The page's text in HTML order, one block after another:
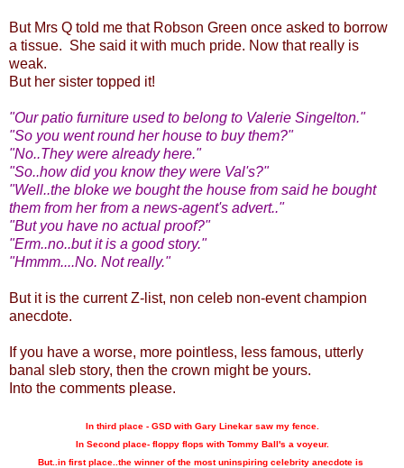
But Mrs Q told me that Robson Green once asked to borrow
a tissue. She said it with much pride. Now that really is
weak.
But her sister topped it!
"Our patio furniture used to belong to Valerie Singelton."
"So you went round her house to buy them?"
"No..They were already here."
"So..how did you know they were Val's?"
"Well..the bloke we bought the house from said he bought
them from her from a news-agent's advert.."
"But you have no actual proof?"
"Erm..no..but it is a good story."
"Hmmm....No. Not really."
But it is the current Z-list, non celeb non-event champion
anecdote.
If you have a worse, more pointless, less famous, utterly
banal sleb story, then the crown might be yours.
Into the comments please.
In third place - GSD with Gary Linekar saw my fence.
In Second place- floppy flops with Tommy Ball's a voyeur.
But..in first place..the winner of the most uninspiring celebrity anecdote is